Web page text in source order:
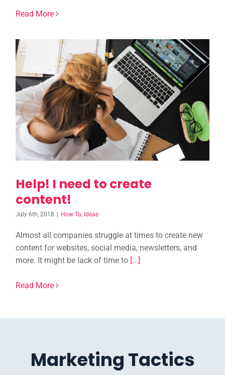
Read More
Help! I need to create
content!
Help! I need to create
content!
July 6th, 2018 | How To Ideas
Almost all companies struggle at times to create new
content for websites, social media, newsletters, and
more. It might be lack of time to [...]
Read More
Marketing Tactics